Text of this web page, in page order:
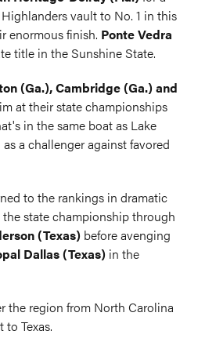
vault to No. 1 in this
enormous finish. Ponte Vedra
title in the Sunshine State.
(Ga.), Cambridge (Ga.) and
at their state championships
in the same boat as Lake
a challenger against favored
to the rankings in dramatic
state championship through
(Texas) before avenging
Dallas (Texas) in the
the region from North Carolina
Texas.